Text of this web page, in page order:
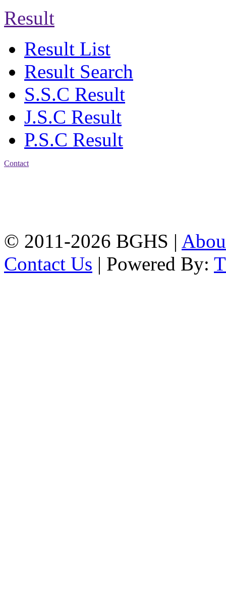
Result
Result List
Result Search
S.S.C Result
J.S.C Result
P.S.C Result
Contact
© 2011-2026 BGHS |
Contact Us | Powered By: